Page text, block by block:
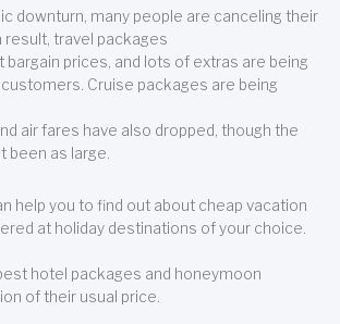
downturn, many people are canceling their
result, travel packages
bargain prices, and lots of extras are being
Cruise packages are being
air fares have also dropped, though the
been as large.
help you to find out about cheap vacation
at holiday destinations of your choice.
hotel packages and honeymoon
of their usual price.